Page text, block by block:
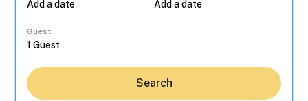
Guest
Search